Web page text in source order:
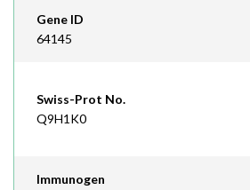
Gene ID
64145
Swiss-Prot No.
Q9H1K0
Immunogen